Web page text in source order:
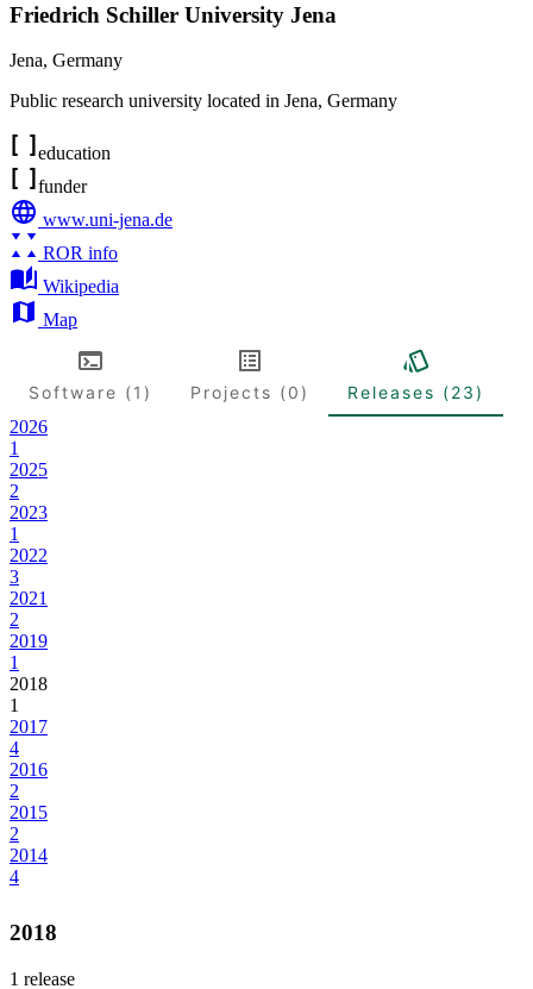
Friedrich Schiller University Jena
Jena, Germany
Public research university located in Jena, Germany
education
funder
www.uni-jena.de
ROR info
Wikipedia
Map
Software (1) Projects (0)
Releases (23)
2026
1
2025
2
2023
1
2022
3
2021
2
2019
1
2018
1
2017
4
2016
2
2015
2
2014
4
2018
1 release